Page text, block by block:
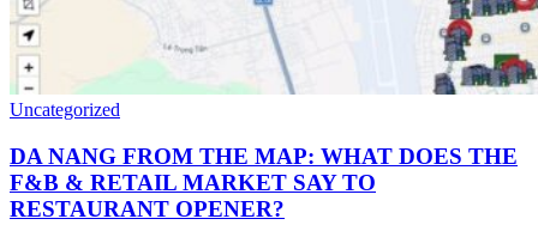
Uncategorized
DA NANG FROM THE MAP: WHAT DOES THE
F&B & RETAIL MARKET SAY TO
RESTAURANT OPENER?